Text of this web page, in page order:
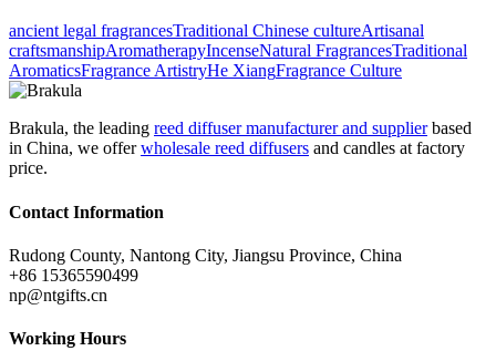
ancient legal fragrancesTraditional Chinese cultureArtisanal
craftsmanshipAromatherapyIncenseNatural FragrancesTraditional
AromaticsFragrance ArtistryHe XiangFragrance Culture
Brakula, the leading reed diffuser manufacturer and supplierbased
in China, we offerwholesale reed diffusers and candles at factory
price.
Contact Information
Rudong County, Nantong City, Jiangsu Province, China
+86 15365590499
np@ntgifts.cn
Working Hours